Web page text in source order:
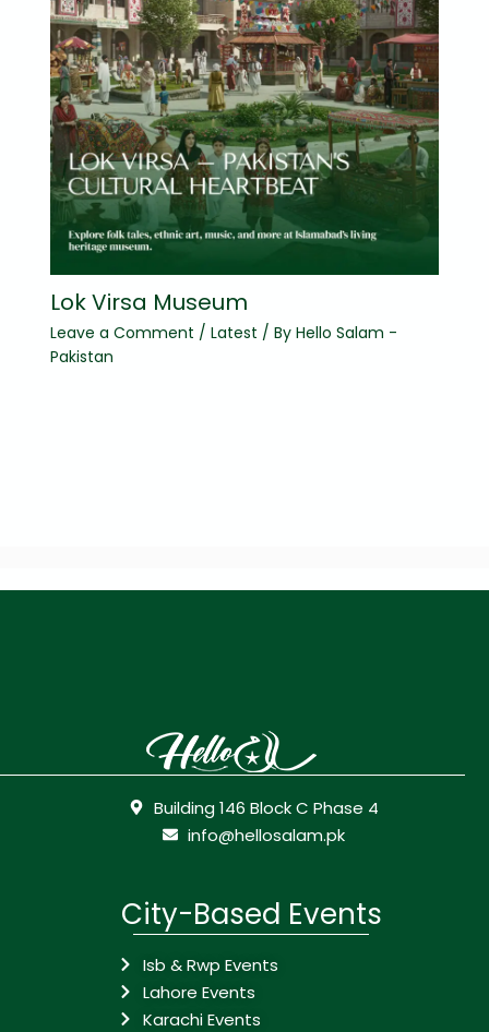
Lok Virsa Museum
Leave a Comment / Latest / By Hello Salam -
Pakistan
Building 146 Block C Phase 4
info@hellosalam.pk
City-Based Events
Isb & Rwp Events
Lahore Events
Karachi Events